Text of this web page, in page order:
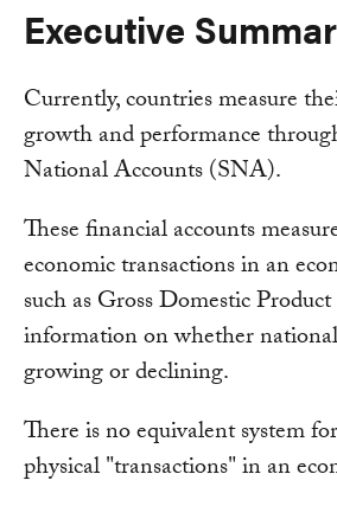
Executive
Currently, countries measure
growth and performance
National Accounts (SNA).
These financial accounts
economic transactions in an
such as Gross Domestic
information on whether
growing or declining.
There is no equivalent system
physical "transactions" in an